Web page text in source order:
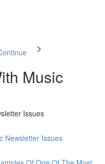
Music
Issues
Newsletter Issues